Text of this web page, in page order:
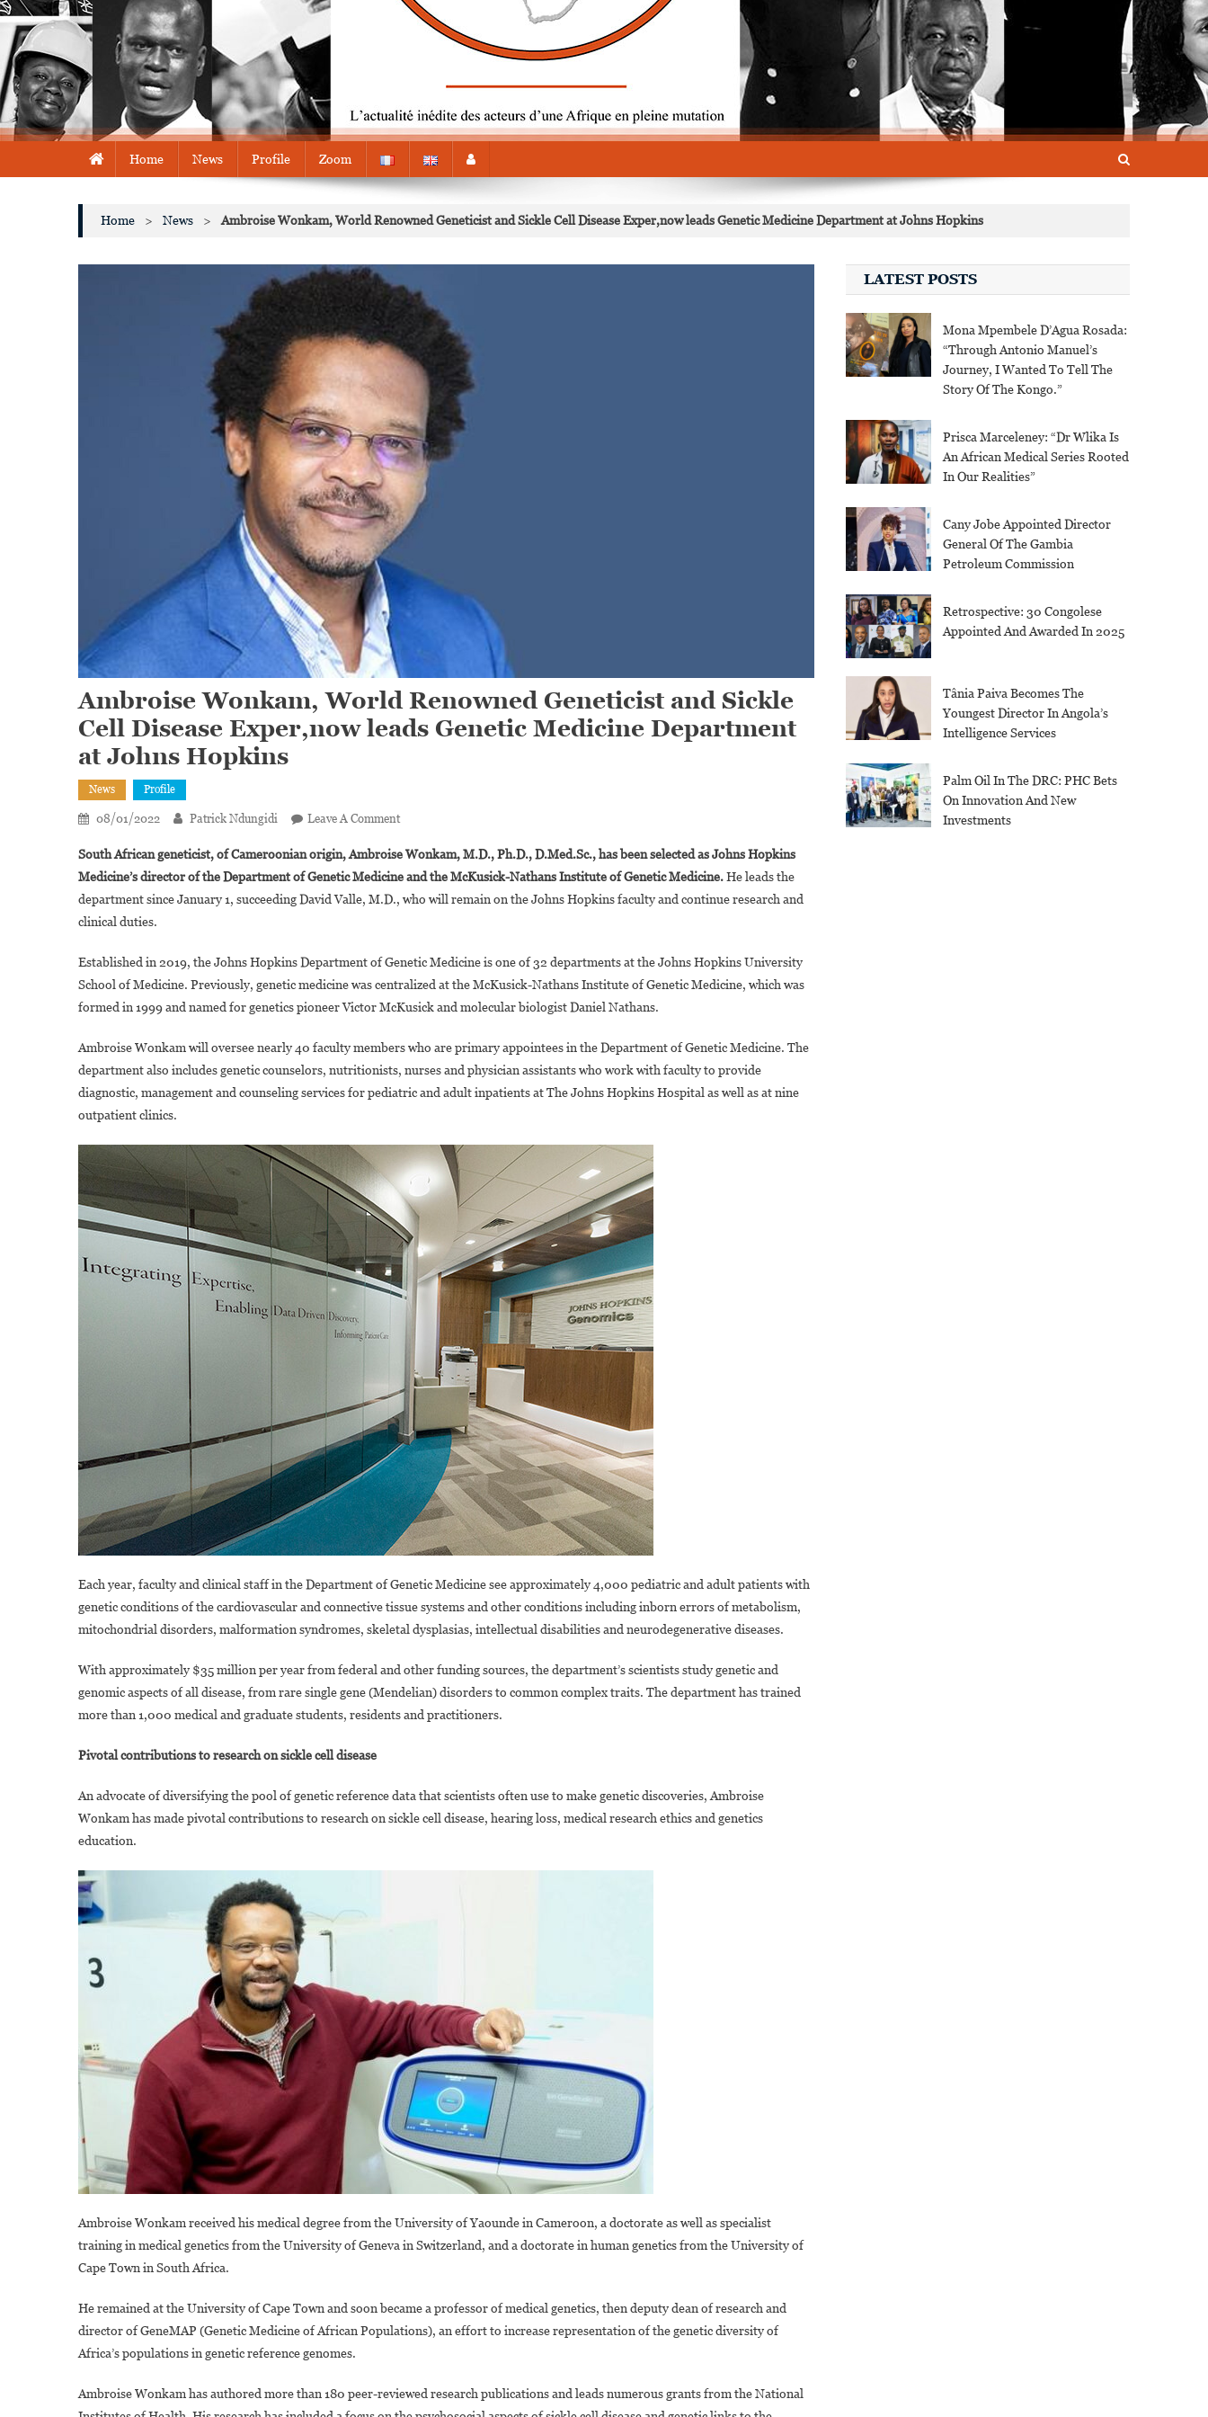
Home News Profile Zoom
Home > News > Ambroise Wonkam, World Renowned Geneticist and Sickle Cell Disease Exper,now leads Genetic Medicine Department at Johns Hopkins
Ambroise Wonkam, World Renowned Geneticist and Sickle
Cell Disease Exper,now leads Genetic Medicine Department
at Johns Hopkins
News Profile
08/01/2022 Patrick Ndungidi Leave A CommentOn
Wonkam,
World
Renowned
Sickle
Cell
Disease
Leads
Genetic
Medicine
Johns
Hopkins
South African geneticist,of Cameroonian origin, Ambroise Wonkam, M.D., Ph.D., D.Med.Sc., has been selected as Johns Hopkins
Medicine’s director of the Department of Genetic Medicine and the McKusick-Nathans Institute of Genetic Medicine.He leads the
department since January 1, succeeding David Valle, M.D., who will remain on the Johns Hopkins faculty and continue research and
clinical duties.
Established in 2019, the Johns Hopkins Department of Genetic Medicine is one of 32 departments at the Johns Hopkins University
School of Medicine. Previously, genetic medicine was centralized at the McKusick-Nathans Institute of Genetic Medicine, which was
formed in 1999 and named for genetics pioneer Victor McKusick and molecular biologist Daniel Nathans.
Ambroise Wonkam will oversee nearly 40 faculty members who are primary appointees in the Department of Genetic Medicine. The
department also includes genetic counselors, nutritionists, nurses and physician assistants who work with faculty to provide
diagnostic, management and counseling services for pediatric and adult inpatients at The Johns Hopkins Hospital as well as at nine
outpatient clinics.
Each year, faculty and clinical staff in the Department of Genetic Medicine see approximately 4,000 pediatric and adult patients with
genetic conditions of the cardiovascular and connective tissue systems and other conditions including inborn errors of metabolism,
mitochondrial disorders, malformation syndromes, skeletal dysplasias, intellectual disabilities and neurodegenerative diseases.
With approximately $35 million per year from federal and other funding sources, the department’s scientists study genetic and
genomic aspects of all disease, from rare single gene (Mendelian) disorders to common complex traits. The department has trained
more than 1,000 medical and graduate students, residents and practitioners.
Pivotal contributions to research on sickle cell disease
An advocate of diversifying the pool of genetic reference data that scientists often use to make genetic discoveries, Ambroise
Wonkam has made pivotal contributions to research on sickle cell disease, hearing loss, medical research ethics and genetics
education.
Ambroise Wonkam received his medical degree from the University of Yaounde in Cameroon, a doctorate as well as specialist
training in medical genetics from the University of Geneva in Switzerland, and a doctorate in human genetics from the University of
Cape Town in South Africa.
He remained at the University of Cape Town and soon became a professor of medical genetics, then deputy dean of research and
director of GeneMAP (Genetic Medicine of African Populations), an effort to increase representation of the genetic diversity of
Africa’s populations in genetic reference genomes.
Ambroise Wonkam has authored more than 180 peer-reviewed research publications and leads numerous grants from the National
LATEST POSTS
Mona Mpembele D’Agua Rosada:
“Through Antonio Manuel’s
Journey, I Wanted To Tell The
Story Of The Kongo.”
Prisca Marceleney: “Dr Wlika Is
An African Medical Series Rooted
In Our Realities”
Cany Jobe Appointed Director
General Of The Gambia
Petroleum Commission
Retrospective: 30 Congolese
Appointed And Awarded In 2025
Tânia Paiva Becomes The
Youngest Director In Angola’s
Intelligence Services
Palm Oil In The DRC: PHC Bets
On Innovation And New
Investments